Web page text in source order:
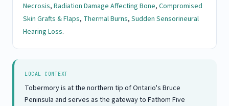
Necrosis, Radiation Damage Affecting Bone, Compromised
Skin Grafts & Flaps, Thermal Burns, Sudden Sensorineural
Hearing Loss.
LOCAL CONTEXT
Tobermory is at the northern tip of Ontario's Bruce
Peninsula and serves as the gateway to Fathom Five